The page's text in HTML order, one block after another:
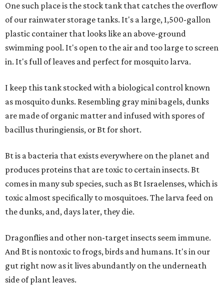
One such place is the stock tank that catches the overflow
of our rainwater storage tanks. It's a large, 1,500-gallon
plastic container that looks like an above-ground
swimming pool. It's open to the air and too large to screen
in. It's full of leaves and perfect for mosquito larva.
I keep this tank stocked with a biological control known
as mosquito dunks. Resembling gray mini bagels, dunks
are made of organic matter and infused with spores of
bacillus thuringiensis, or Bt for short.
Bt is a bacteria that exists everywhere on the planet and
produces proteins that are toxic to certain insects. Bt
comes in many sub species, such as Bt Israelenses, which is
toxic almost specifically to mosquitoes. The larva feed on
the dunks, and, days later, they die.
Dragonflies and other non-target insects seem immune.
And Bt is nontoxic to frogs, birds and humans. It's in our
gut right now as it lives abundantly on the underneath
side of plant leaves.